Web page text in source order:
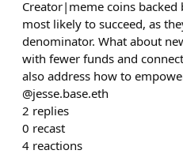
Creator|meme coins
most likely to succeed, as
denominator. What about
with fewer funds and
also address how to
@jesse.base.eth
2 replies
0 recast
4 reactions